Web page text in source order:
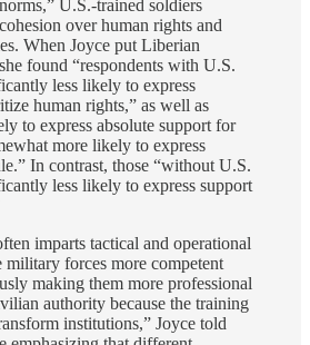
U.S.-trained soldiers
over human rights and
When Joyce put Liberian
found “respondents with U.S.
less likely to express
human rights,” as well as
to express absolute support for
more likely to express
In contrast, those “without U.S.
less likely to express support
imparts tactical and operational
military forces more competent
making them more professional
authority because the training
institutions,” Joyce told